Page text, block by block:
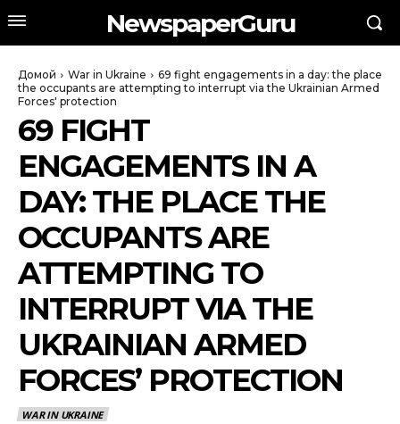
NewspaperGuru
Домой War in Ukraine
69 fight engagements in a day: the place
the occupants are attempting to interrupt via the Ukrainian Armed
Forces' protection
69 FIGHT
ENGAGEMENTS IN A
DAY: THE PLACE THE
OCCUPANTS ARE
ATTEMPTING TO
INTERRUPT VIA THE
UKRAINIAN ARMED
FORCES’ PROTECTION
WAR IN UKRAINE